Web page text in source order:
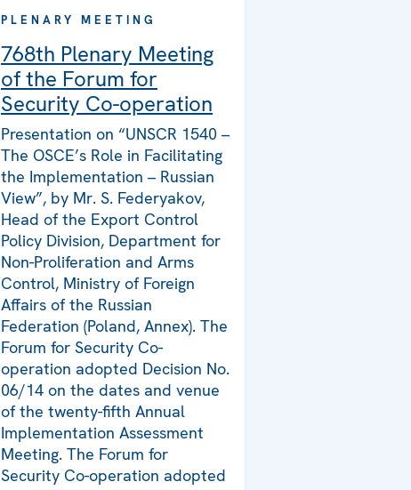
PLENARY MEETING
768th Plenary Meeting
of the Forum for
Security Co-operation
Presentation on “UNSCR 1540 –
The OSCE’s Role in Facilitating
the Implementation – Russian
View”, by Mr. S. Federyakov,
Head of the Export Control
Policy Division, Department for
Non-Proliferation and Arms
Control, Ministry of Foreign
Affairs of the Russian
Federation (Poland, Annex). The
Forum for Security Co-
operation adopted Decision No.
06/14 on the dates and venue
of the twenty-fifth Annual
Implementation Assessment
Meeting. The Forum for
Security Co-operation adopted